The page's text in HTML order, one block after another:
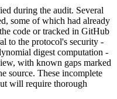
during the audit. Several
some of which had already
code or tracked in GitHub
to the protocol's security -
digest computation -
with known gaps marked
source. These incomplete
will require thorough